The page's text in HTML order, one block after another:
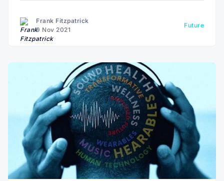
Frank Fitzpatrick
9 Nov 2021
Future